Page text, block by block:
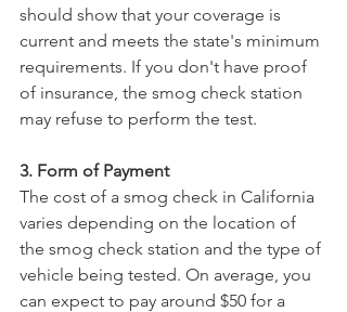
should show that your coverage is
current and meets the state's minimum
requirements. If you don't have proof
of insurance, the smog check station
may refuse to perform the test.
3. Form of Payment
The cost of a smog check in California
varies depending on the location of
the smog check station and the type of
vehicle being tested. On average, you
can expect to pay around $50 for a